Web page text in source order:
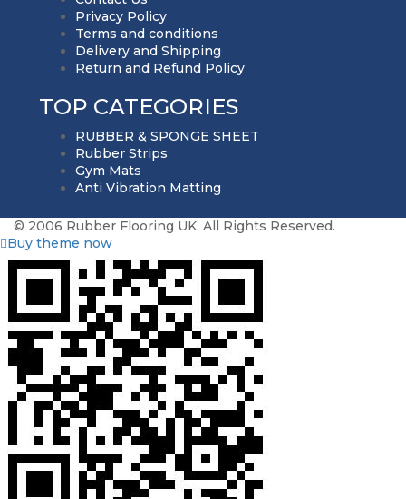
Privacy Policy
Terms and conditions
Delivery and Shipping
Return and Refund Policy
TOP CATEGORIES
RUBBER & SPONGE SHEET
Rubber Strips
Gym Mats
Anti Vibration Matting
© 2006 Rubber Flooring UK. All Rights Reserved.
Buy theme now